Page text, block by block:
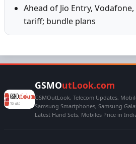
Ahead of Jio Entry,
tariff; bundle plans
GSMOutLook.com
GSMOutLook, Telecom Updates,
Samsung Smartphones, Samsung
Latest Hand Sets, Mobiles Price in